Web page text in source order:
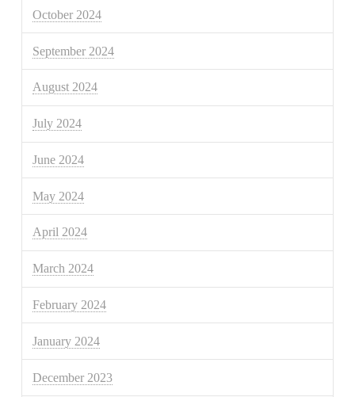
October 2024
September 2024
August 2024
July 2024
June 2024
May 2024
April 2024
March 2024
February 2024
January 2024
December 2023